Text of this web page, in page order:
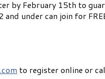
by February 15th to
and under can join for
to register online or